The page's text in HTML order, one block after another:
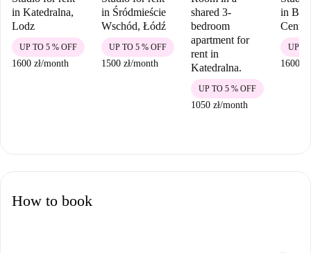
in Katedralna,
Lodz
1600 zł/month
UP TO 5 % OFF
in Śródmieście
Wschód, Łódź
1500 zł/month
UP TO 5 % OFF
shared 3-
bedroom
apartment for
rent in
Katedralna.
1050 zł/month
UP TO 5 % OFF
in
1600 zł
UP
How to book